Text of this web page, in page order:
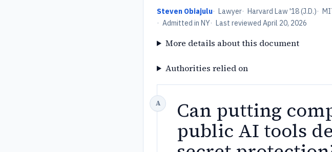
Steven Obiajulu· Lawyer· Harvard Law '18 (J.D.)·
· Admitted in NY· Last reviewed April 20, 2026
More details about this document
Authorities relied on
Can putting
public AI tools